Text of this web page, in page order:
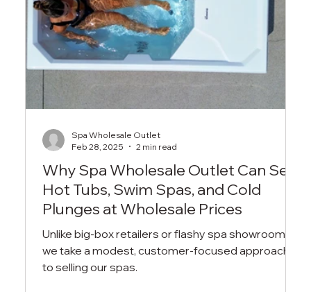
Why Spa Wholesale Outlet Can Sell
Hot Tubs, Swim Spas, and Cold
Plunges at Wholesale Prices
Unlike big-box retailers or flashy spa showrooms,
we take a modest, customer-focused approach
to selling our spas.
Spa Wholesale Outlet
Feb 28, 2025
2 min read